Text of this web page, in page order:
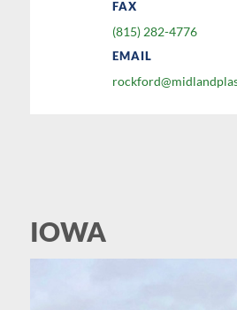
FAX
(815) 282-4776
EMAIL
IOWA